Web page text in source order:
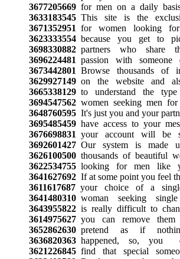
3677205669for men on a daily
3633183545This site is the
3671352951 for women looking
3623333554because you get to
3698330882partners who share
3696224481 passion with someone
3673442801 Browse thousands of
3629927149on the website and
3665338129to understand the
3694547562women seeking men for
3648760595It's just you and your
3695485459have access to your
3676698831 your account will be
3692601427Our system is made
3626100500thousands of beautiful
3622534755looking for men like
3641627692If at some point you feel
3611617687your choice of a
3641480310woman seeking
3643955822is really difficult to
3614975627you can remove them
3652862630pretend as if
3636820363happened, so, you
3621226845find that special